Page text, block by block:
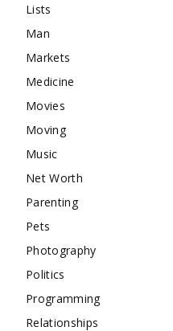
Lists
Man
Markets
Medicine
Movies
Moving
Music
Net Worth
Parenting
Pets
Photography
Politics
Programming
Relationships